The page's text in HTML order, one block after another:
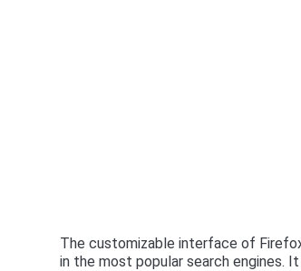
The customizable interface of
in the most popular search engines.